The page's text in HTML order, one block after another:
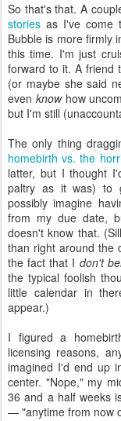
So that's that. A
stories as I've come
Bubble is more firmly
this time. I'm just
forward to it. A friend
(or maybe she said
even knowhow
but I'm still
The only thing
homebirth vs. the
latter, but I thought
paltry as it was) to
possibly imagine
from my due date,
doesn't know that.
than right around the
the fact that I don't
the typical foolish
little calendar in
appear.)
I figured a
licensing reasons,
imagined I'd end up
center. "Nope," my
36 and a half weeks
— "anytime from now